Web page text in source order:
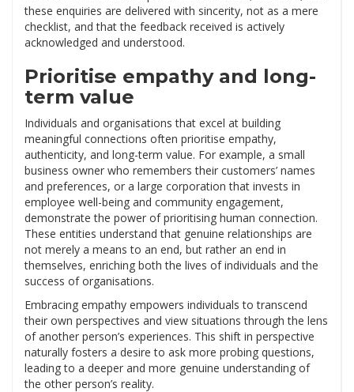
these enquiries are delivered with sincerity, not as a mere
checklist, and that the feedback received is actively
acknowledged and understood.
Prioritise empathy and long-
term value
Individuals and organisations that excel at building
meaningful connections often prioritise empathy,
authenticity, and long-term value. For example, a small
business owner who remembers their customers’ names
and preferences, or a large corporation that invests in
employee well-being and community engagement,
demonstrate the power of prioritising human connection.
These entities understand that genuine relationships are
not merely a means to an end, but rather an end in
themselves, enriching both the lives of individuals and the
success of organisations.
Embracing empathy empowers individuals to transcend
their own perspectives and view situations through the lens
of another person’s experiences. This shift in perspective
naturally fosters a desire to ask more probing questions,
leading to a deeper and more genuine understanding of
the other person’s reality.